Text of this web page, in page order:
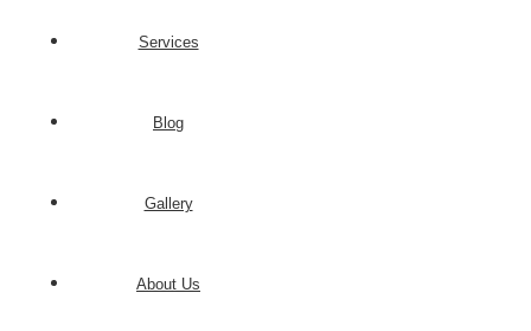
Services
Blog
Gallery
About Us